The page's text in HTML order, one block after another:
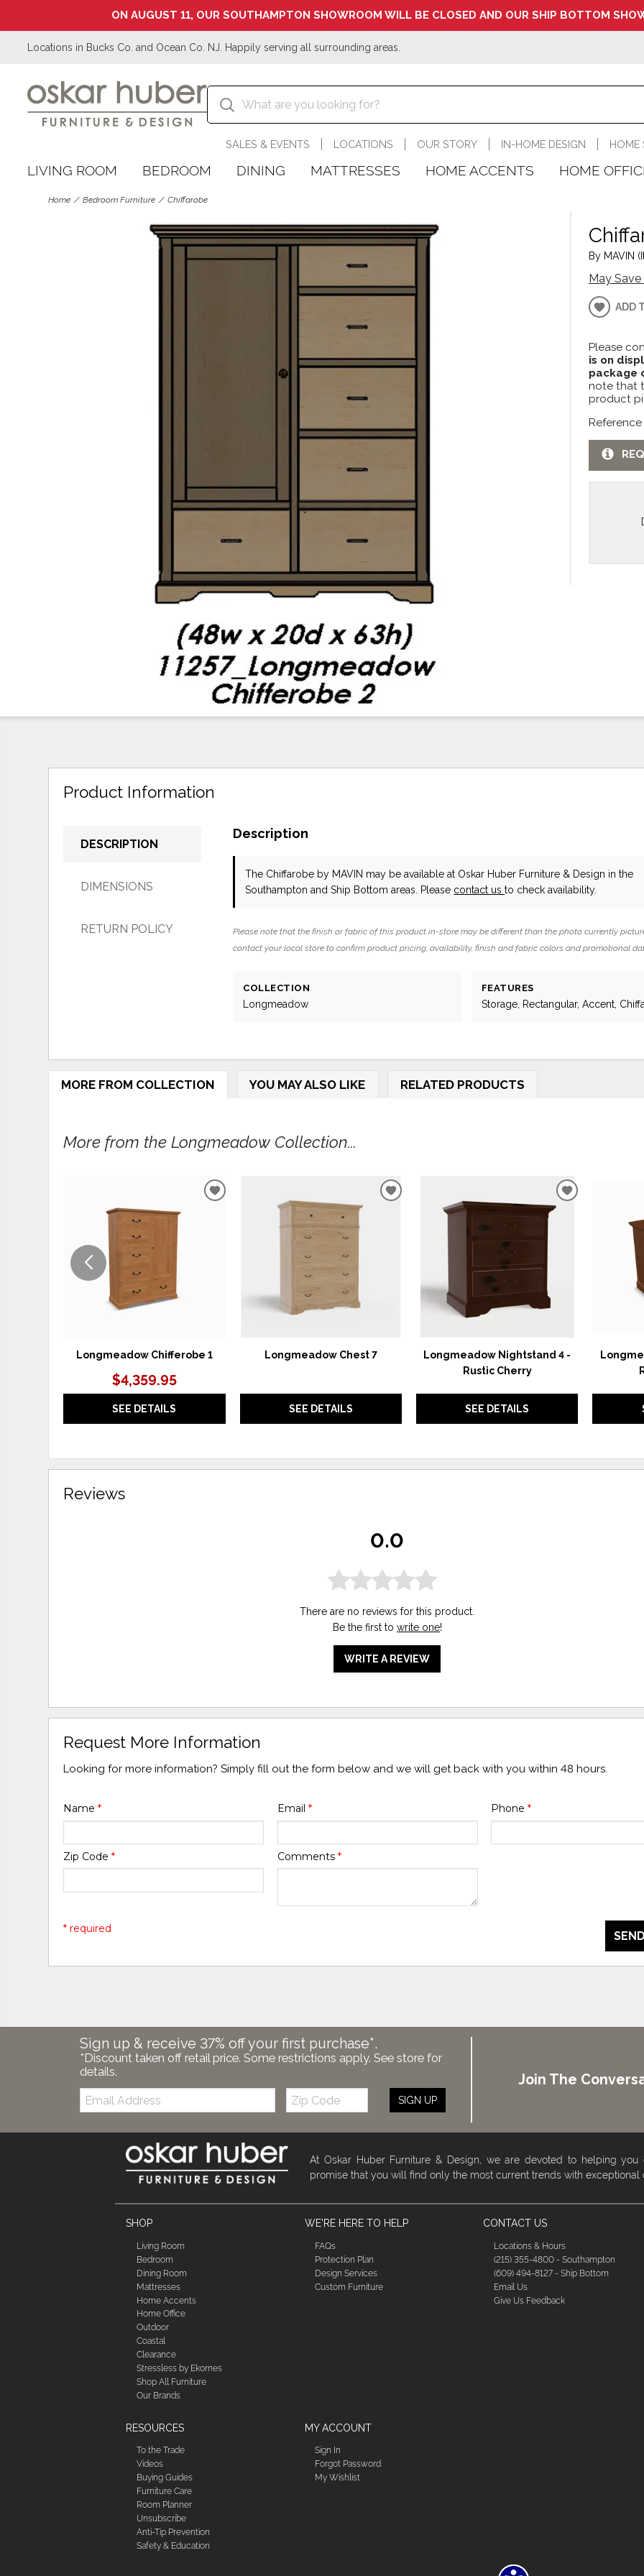
ON AUGUST 11, OUR SOUTHAMPTON SHOWROOM WILL BE CLOSED AND OUR SHIP BOTTOM
Locations in Bucks Co. and Ocean Co. NJ. Happily serving all surrounding areas.
SALES & EVENTS LOCATIONS OUR STORY IN-HOME DESIGN HOME
LIVING ROOM BEDROOM DINING MATTRESSES HOME ACCENTS HOME
Home Bedroom Furniture Chiffarobe
By MAVIN
May
ADD
Please
is on
package
note that
product
Reference
Product Information
DESCRIPTION
DIMENSIONS
RETURN POLICY
Description
The Chiffarobe by MAVIN may be available at Oskar Huber Furniture & Design in the
Southampton and Ship Bottom areas. Please contact usto check availability.
Please note that the finish or fabric of this product in-store may be different than the photo currently
contact your local store to confirm product pricing, availability, finish and fabric colors and promotional
COLLECTION
Longmeadow
FEATURES
Storage, Rectangular, Accent,
MORE FROM COLLECTION YOU MAY ALSO LIKE RELATED PRODUCTS
More from the Longmeadow Collection...
Longmeadow Chifferobe 1
$4,359.95
SEE DETAILS
ADD
Longmeadow Chest 7
SEE DETAILS
ADD
Longmeadow Nightstand 4 -
Rustic Cherry
SEE DETAILS
ADD
Reviews
0.0
There are no reviews for this product.
Be the first to write one!
WRITE A REVIEW
Request More Information
Looking for more information? Simply fill out the form below and we will get back with you within 48 hours.
Name* Email * Phone *
Zip Code* Comments *
* required
Sign up & receive 37% off your first purchase*.
*Discount taken off retail price. Some restrictions apply. See store for
details.
Email:
Zip
Code
SIGN UP
Join The
At Oskar Huber Furniture & Design, we are devoted to helping
promise that you will find only the most current trends with exceptional
SHOP
Living Room
Bedroom
Dining Room
Mattresses
Home Accents
Home Office
Outdoor
Coastal
Clearance
Stressless by Ekornes
Shop All Furniture
Our Brands
WE'RE HERE TO HELP
FAQs
Protection Plan
Design Services
Custom Furniture
CONTACT US
Locations & Hours
(215) 355-4800 - Southampton
(609) 494-8127 - Ship Bottom
Email Us
Give Us Feedback
RESOURCES
To the Trade
Videos
Buying Guides
Furniture Care
Room Planner
Unsubscribe
Anti-Tip Prevention
Safety & Education
MY ACCOUNT
Sign In
Forgot Password
My Wishlist